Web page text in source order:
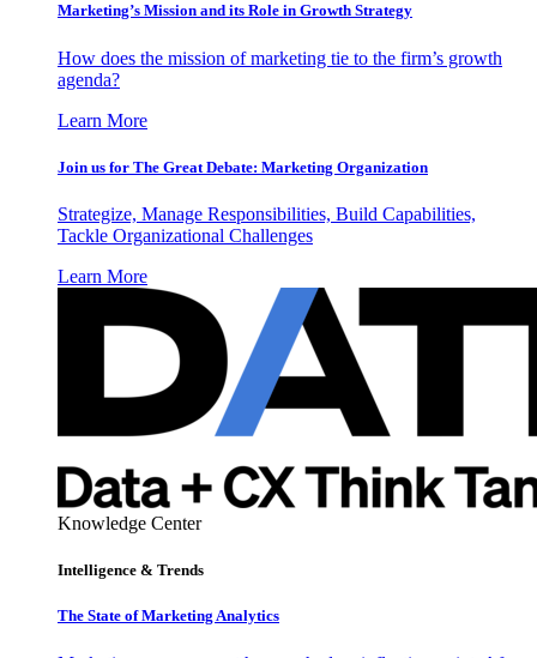
Marketing’s Mission and its Role in Growth Strategy
How does the mission of marketing tie to the firm’s growth
agenda?
Learn More
Join us for The Great Debate: Marketing Organization
Strategize, Manage Responsibilities, Build Capabilities,
Tackle Organizational Challenges
Learn More
Knowledge Center
Intelligence & Trends
The State of Marketing Analytics